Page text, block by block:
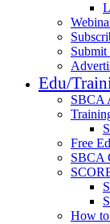
Edu/
SBCA
Free
SBCA
How to